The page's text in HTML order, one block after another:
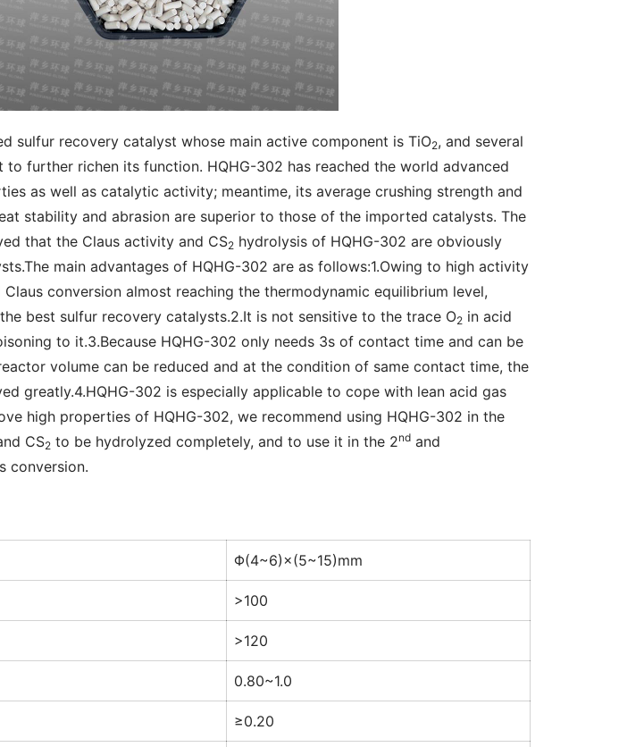
sulfur recovery catalyst whose main active component is TiO2, and several
to further richen its function. HQHG-302 has reached the world advanced
as well as catalytic activity; meantime, its average crushing strength and
stability and abrasion are superior to those of the imported catalysts. The
that the Claus activity and CS2 hydrolysis of HQHG-302 are obviously
main advantages of HQHG-302 are as follows:1.Owing to high activity
Claus conversion almost reaching the thermodynamic equilibrium level,
best sulfur recovery catalysts.2.It is not sensitive to the trace O2 in acid
to it.3.Because HQHG-302 only needs 3s of contact time and can be
volume can be reduced and at the condition of same contact time, the
greatly.4.HQHG-302 is especially applicable to cope with lean acid gas
high properties of HQHG-302, we recommend using HQHG-302 in the
CS2 to be hydrolyzed completely, and to use it in the 2nd and
conversion.
Φ(4~6)×(5~15)mm
>100
>120
0.80~1.0
≥0.20